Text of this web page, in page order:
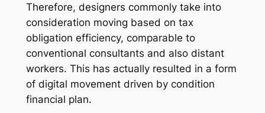
Therefore, designers commonly take into
consideration moving based on tax
obligation efficiency, comparable to
conventional consultants and also distant
workers. This has actually resulted in a form
of digital movement driven by condition
financial plan.